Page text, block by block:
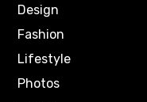
Design
Fashion
Lifestyle
Photos